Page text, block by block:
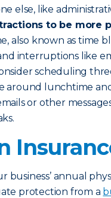
else, like
to be more
also known as time
interruptions like
scheduling
around lunchtime
or other
business’ annual
protection from a